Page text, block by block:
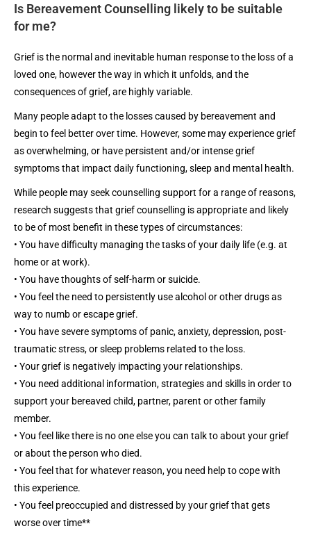
Is Bereavement Counselling likely to be suitable
for me?
Grief is the normal and inevitable human response to the loss of a
loved one, however the way in which it unfolds, and the
consequences of grief, are highly variable.
Many people adapt to the losses caused by bereavement and
begin to feel better over time. However, some may experience grief
as overwhelming, or have persistent and/or intense grief
symptoms that impact daily functioning, sleep and mental health.
While people may seek counselling support for a range of reasons,
research suggests that grief counselling is appropriate and likely
to be of most benefit in these types of circumstances:
• You have difficulty managing the tasks of your daily life (e.g. at
home or at work).
• You have thoughts of self-harm or suicide.
• You feel the need to persistently use alcohol or other drugs as
way to numb or escape grief.
• You have severe symptoms of panic, anxiety, depression, post-
traumatic stress, or sleep problems related to the loss.
• Your grief is negatively impacting your relationships.
• You need additional information, strategies and skills in order to
support your bereaved child, partner, parent or other family
member.
• You feel like there is no one else you can talk to about your grief
or about the person who died.
• You feel that for whatever reason, you need help to cope with
this experience.
• You feel preoccupied and distressed by your grief that gets
worse over time**